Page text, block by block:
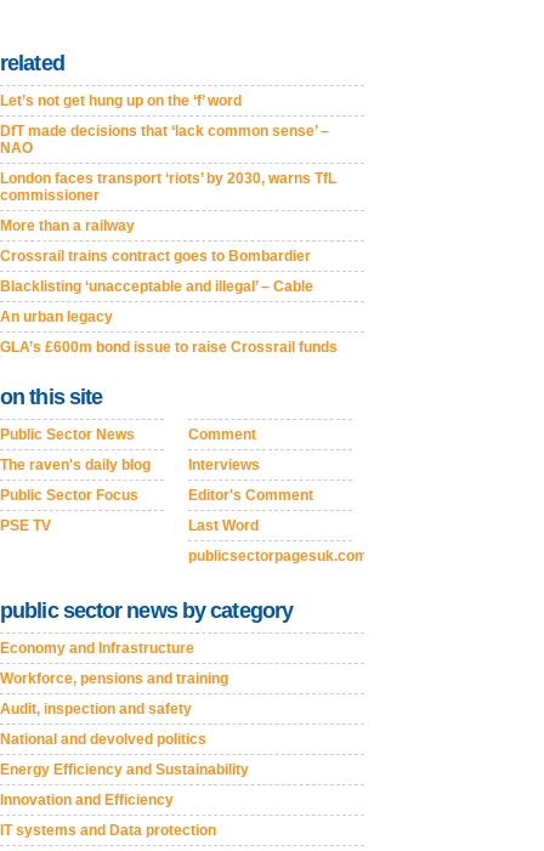
related
Let’s not get hung up on the ‘f’ word
DfT made decisions that ‘lack common sense’ –
NAO
London faces transport ‘riots’ by 2030, warns TfL
commissioner
More than a railway
Crossrail trains contract goes to Bombardier
Blacklisting ‘unacceptable and illegal’ – Cable
An urban legacy
GLA’s £600m bond issue to raise Crossrail funds
on this site
Public Sector News
The raven's daily blog
Public Sector Focus
PSE TV
Comment
Interviews
Editor's Comment
Last Word
publicsectorpagesuk.com
public sector news by category
Economy and Infrastructure
Workforce, pensions and training
Audit, inspection and safety
National and devolved politics
Energy Efficiency and Sustainability
Innovation and Efficiency
IT systems and Data protection